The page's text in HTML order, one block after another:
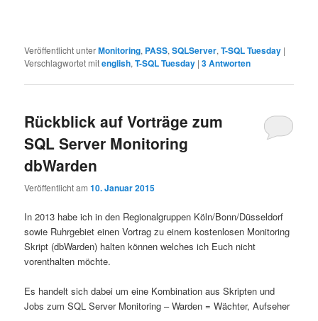
Veröffentlicht unterMonitoring, PASS,SQLServer,T-SQL Tuesday |
Verschlagwortet mitenglish,T-SQL Tuesday |3Antworten
Rückblick auf Vorträge zum
SQL Server Monitoring
dbWarden
Veröffentlicht am10. Januar 2015
In 2013 habe ich in den Regionalgruppen Köln/Bonn/Düsseldorf
sowie Ruhrgebiet einen Vortrag zu einem kostenlosen Monitoring
Skript (dbWarden) halten können welches ich Euch nicht
vorenthalten möchte.
Es handelt sich dabei um eine Kombination aus Skripten und
Jobs zum SQL Server Monitoring – Warden = Wächter, Aufseher